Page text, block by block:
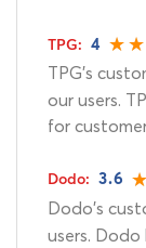
4
TPG's
our users.
for
3.6
Dodo's
users.